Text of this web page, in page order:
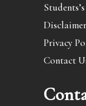
Disclaimer
Privacy
Contact